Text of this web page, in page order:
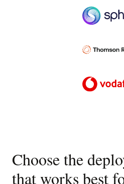
Choose the
that works best